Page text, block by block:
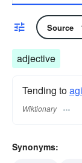
Source
adjective
Tending to
Wiktionary
Synonyms: